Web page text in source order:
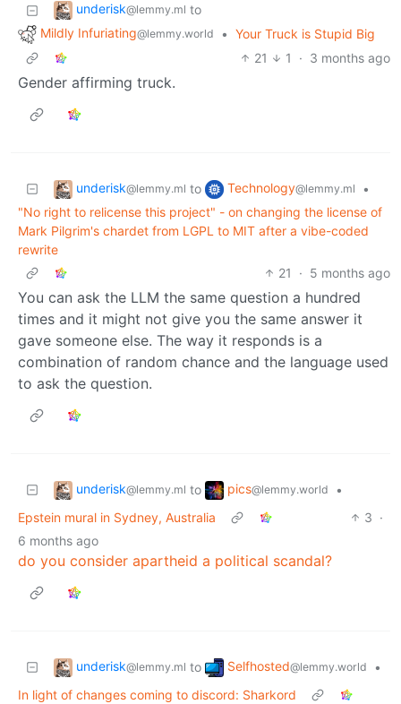
underisk@lemmy.ml to
Mildly Infuriating@lemmy.world • Your Truck is Stupid Big
21
1 · 3 months ago
Gender affirming truck.
underisk@lemmy.ml to Technology@lemmy.ml
•
"No right to relicense this project" - on changing the license of
Mark Pilgrim's chardet from LGPL to MIT after a vibe-coded
rewrite
21
· 5 months ago
You can ask the LLM the same question a hundred
times and it might not give you the same answer it
gave someone else. The way it responds is a
combination of random chance and the language used
to ask the question.
underisk@lemmy.ml to pics@lemmy.world
•
Epstein mural in Sydney, Australia
3 ·
6 months ago
do you consider apartheid a political scandal?
underisk@lemmy.ml to Selfhosted@lemmy.world
•
In light of changes coming to discord: Sharkord